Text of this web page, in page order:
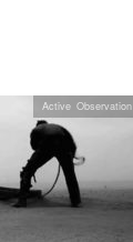
Active Observation